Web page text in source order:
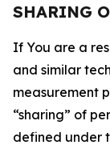
SHARING
If You are a
and similar
measurement
“sharing” of
defined under